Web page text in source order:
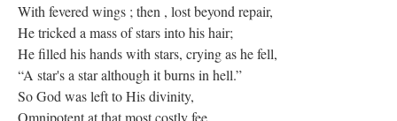
With fevered wings ; then , lost beyond repair,
He tricked a mass of stars into his hair;
He filled his hands with stars, crying as he fell,
“A star's a star although it burns in hell.”
So God was left to His divinity,
Omnipotent at that most costly fee.